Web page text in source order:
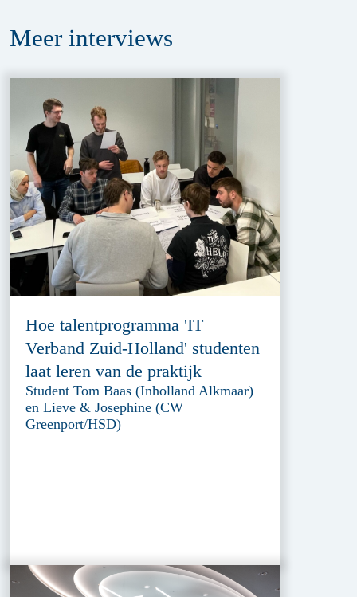
Meer interviews
Hoe talentprogramma 'IT
Verband Zuid-Holland' studenten
laat leren van de praktijk
Student Tom Baas (Inholland Alkmaar)
en Lieve & Josephine (CW
Greenport/HSD)